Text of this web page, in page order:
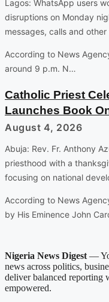
Lagos: WhatsApp users
disruptions on Monday
messages, calls and
According to News
around 9 p.m. N…
Catholic Priest
Launches Book
August 4, 2026
Abuja: Rev. Fr. Anthony
priesthood with a
focusing on national
According to News
by His Eminence John
Nigeria News Digest —
news across politics,
deliver balanced reporting
empowered.